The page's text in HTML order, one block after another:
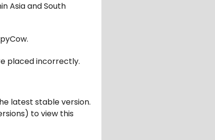
Asia and South
placed incorrectly.
latest stable version.
to view this